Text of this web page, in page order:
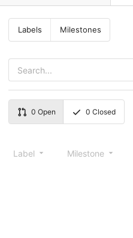
Labels Milestones
0 Open 0 Closed
Label Milestone